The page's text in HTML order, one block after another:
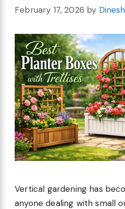
February 17, 2026 by
Vertical gardening has
anyone dealing with small